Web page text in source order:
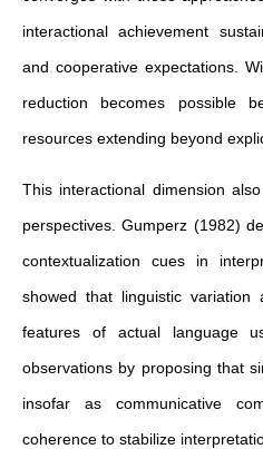
interactional achievement
and cooperative expectations.
reduction becomes possible
resources extending beyond
This interactional dimension
perspectives. Gumperz (1982)
contextualization cues in
showed that linguistic variation
features of actual language
observations by proposing that
insofar as communicative
coherence to stabilize